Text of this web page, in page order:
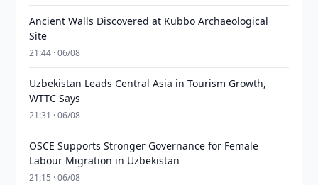
Ancient Walls Discovered at Kubbo Archaeological
Site
21:44 · 06/08
Uzbekistan Leads Central Asia in Tourism Growth,
WTTC Says
21:31 · 06/08
OSCE Supports Stronger Governance for Female
Labour Migration in Uzbekistan
21:15 · 06/08